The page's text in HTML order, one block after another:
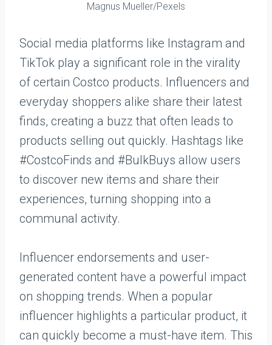
Magnus Mueller/Pexels
Social media platforms like Instagram and
TikTok play a significant role in the virality
of certain Costco products. Influencers and
everyday shoppers alike share their latest
finds, creating a buzz that often leads to
products selling out quickly. Hashtags like
#CostcoFinds and #BulkBuys allow users
to discover new items and share their
experiences, turning shopping into a
communal activity.
Influencer endorsements and user-
generated content have a powerful impact
on shopping trends. When a popular
influencer highlights a particular product, it
can quickly become a must-have item. This